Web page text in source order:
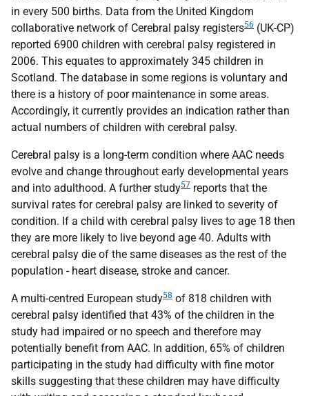
in every 500 births. Data from the United Kingdom
collaborative network of Cerebral palsy registers56 (UK-CP)
reported 6900 children with cerebral palsy registered in
2006. This equates to approximately 345 children in
Scotland. The database in some regions is voluntary and
there is a history of poor maintenance in some areas.
Accordingly, it currently provides an indication rather than
actual numbers of children with cerebral palsy.
Cerebral palsy is a long-term condition where AAC needs
evolve and change throughout early developmental years
and into adulthood. A further study57 reports that the
survival rates for cerebral palsy are linked to severity of
condition. If a child with cerebral palsy lives to age 18 then
they are more likely to live beyond age 40. Adults with
cerebral palsy die of the same diseases as the rest of the
population - heart disease, stroke and cancer.
A multi-centred European study58 of 818 children with
cerebral palsy identified that 43% of the children in the
study had impaired or no speech and therefore may
potentially benefit from AAC. In addition, 65% of children
participating in the study had difficulty with fine motor
skills suggesting that these children may have difficulty